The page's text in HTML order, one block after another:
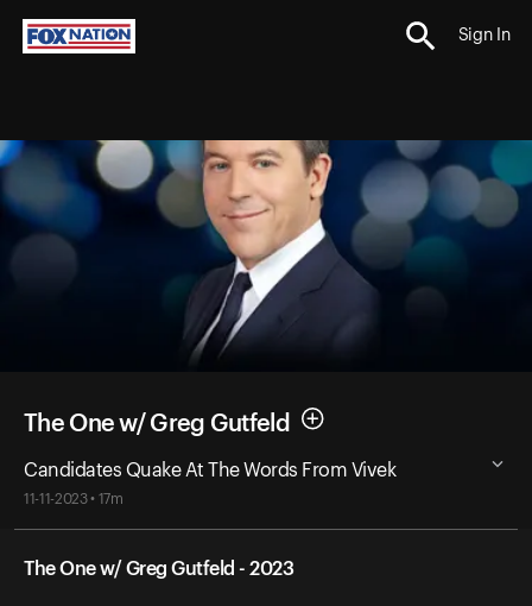
Sign In
The One w/ Greg Gutfeld
Candidates Quake At The Words From Vivek
11-11-2023 • 17m
The One w/ Greg Gutfeld - 2023